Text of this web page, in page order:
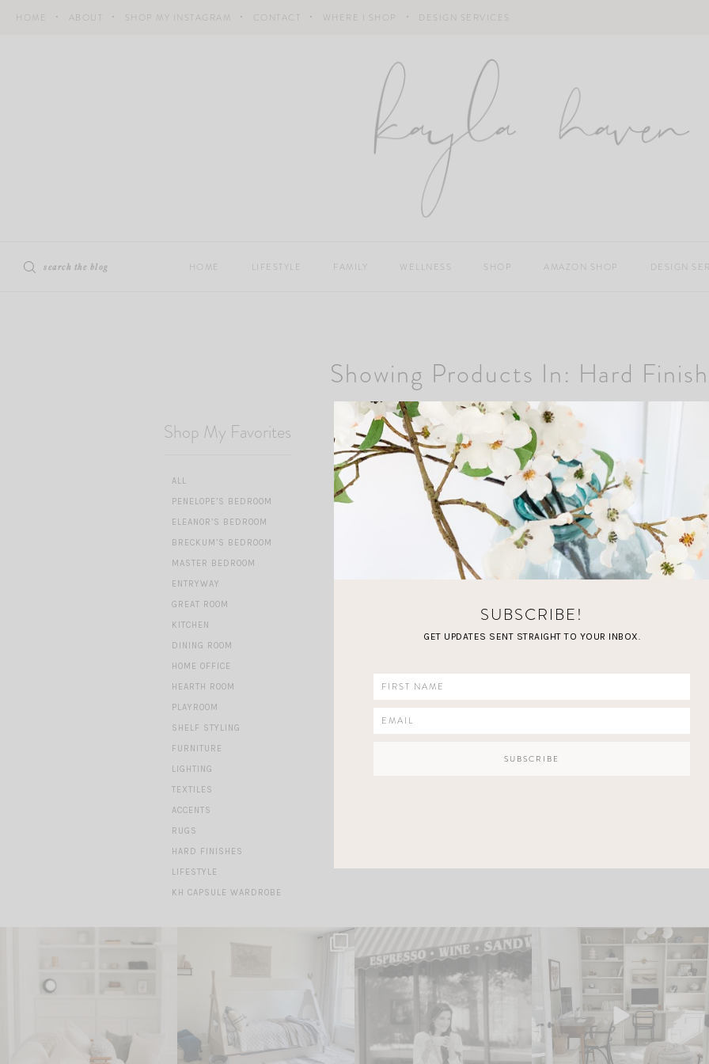
HOME ABOUT SHOP MY INSTAGRAM CONTACT WHERE I SHOP DESIGN SERVICES
search the blog HOME LIFESTYLE FAMILY WELLNESS SHOP AMAZON SHOP DESIGN
Showing Products In: Hard
Shop My Favorites
ALL
PENELOPE’S BEDROOM
ELEANOR’S BEDROOM
BRECKUM’S BEDROOM
MASTER BEDROOM
ENTRYWAY
GREAT ROOM
KITCHEN
DINING ROOM
HOME OFFICE
HEARTH ROOM
PLAYROOM
SHELF STYLING
FURNITURE
LIGHTING
TEXTILES
ACCENTS
RUGS
HARD FINISHES
LIFESTYLE
KH CAPSULE WARDROBE
SUBSCRIBE!
GET UPDATES SENT STRAIGHT TO YOUR INBOX.